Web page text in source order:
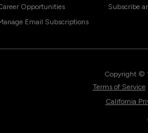
Opportunities
Email Subscriptions
Subscribe
Copyright ©
Terms of Service
California